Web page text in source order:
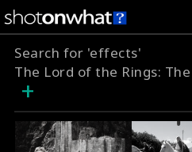
Search for 'effects'
The Lord of the Rings:
+